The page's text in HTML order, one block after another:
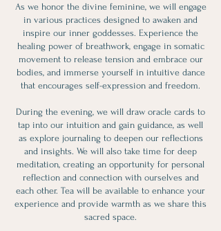
As we honor the divine feminine, we will engage
in various practices designed to awaken and
inspire our inner goddesses. Experience the
healing power of breathwork, engage in somatic
movement to release tension and embrace our
bodies, and immerse yourself in intuitive dance
that encourages self-expression and freedom.
During the evening, we will draw oracle cards to
tap into our intuition and gain guidance, as well
as explore journaling to deepen our reflections
and insights. We will also take time for deep
meditation, creating an opportunity for personal
reflection and connection with ourselves and
each other. Tea will be available to enhance your
experience and provide warmth as we share this
sacred space.